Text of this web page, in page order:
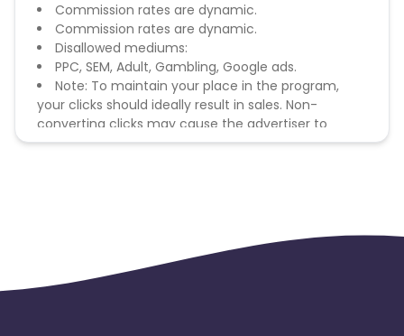
Commission rates are dynamic.
Commission rates are dynamic.
Disallowed mediums:
PPC, SEM, Adult, Gambling, Google ads.
Note: To maintain your place in the program,
your clicks should ideally result in sales. Non-
converting clicks may cause the advertiser to
remove you from the program.